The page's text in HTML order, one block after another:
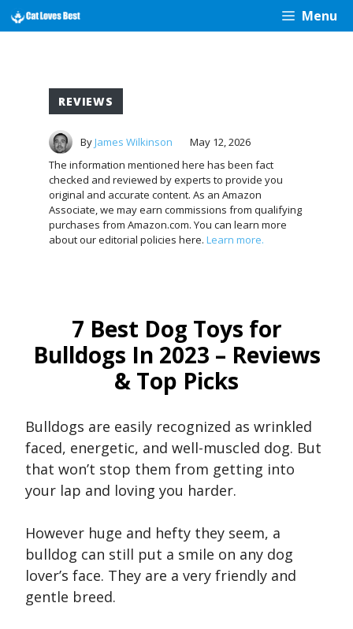
Skip
to
Menu
REVIEWS
ByJames Wilkinson
May 12, 2026
The information mentioned here has been fact
checked and reviewed by experts to provide you
original and accurate content. As an Amazon
Associate, we may earn commissions from qualifying
purchases from Amazon.com. You can learn more
about our editorial policies here. Learn more.
7 Best Dog Toys for
Bulldogs In 2023 – Reviews
& Top Picks
Bulldogs are easily recognized as wrinkled
faced, energetic, and well-muscled dog. But
that won’t stop them from getting into
your lap and loving you harder.
However huge and hefty they seem, a
bulldog can still put a smile on any dog
lover’s face. They are a very friendly and
gentle breed.